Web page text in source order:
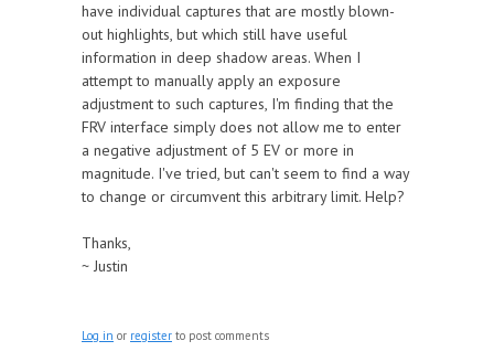
have individual captures that are mostly blown-
out highlights, but which still have useful
information in deep shadow areas. When I
attempt to manually apply an exposure
adjustment to such captures, I'm finding that the
FRV interface simply does not allow me to enter
a negative adjustment of 5 EV or more in
magnitude. I've tried, but can't seem to find a way
to change or circumvent this arbitrary limit. Help?
Thanks,
~ Justin
Log in or register to post comments